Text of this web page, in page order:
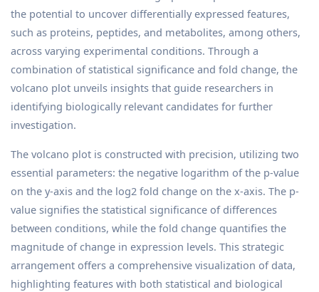
the potential to uncover differentially expressed features,
such as proteins, peptides, and metabolites, among others,
across varying experimental conditions. Through a
combination of statistical significance and fold change, the
volcano plot unveils insights that guide researchers in
identifying biologically relevant candidates for further
investigation.
The volcano plot is constructed with precision, utilizing two
essential parameters: the negative logarithm of the p-value
on the y-axis and the log2 fold change on the x-axis. The p-
value signifies the statistical significance of differences
between conditions, while the fold change quantifies the
magnitude of change in expression levels. This strategic
arrangement offers a comprehensive visualization of data,
highlighting features with both statistical and biological